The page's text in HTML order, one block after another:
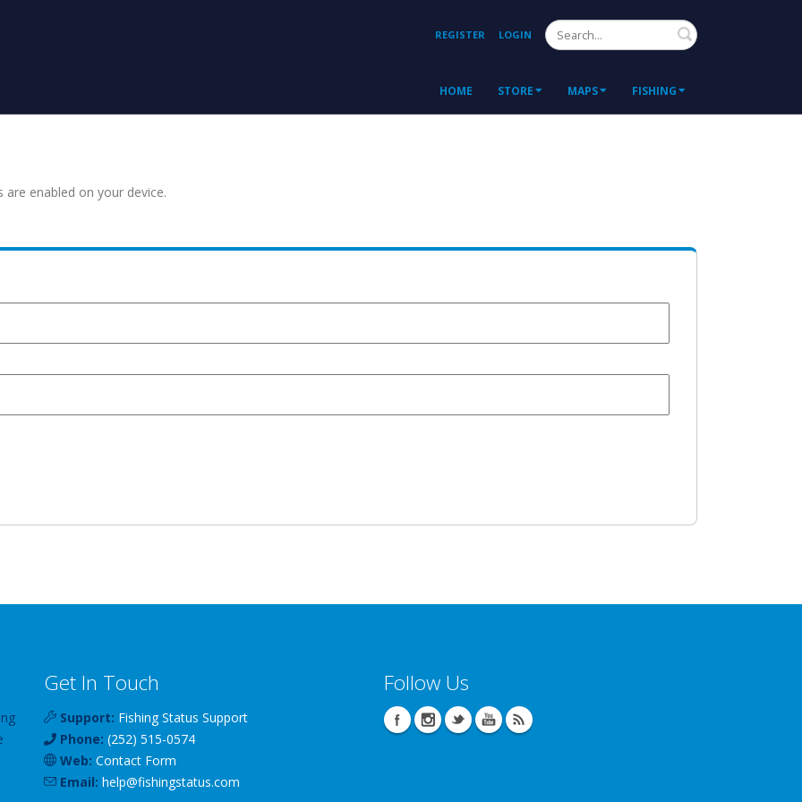
REGISTER LOGIN Search
HOME STORE MAPS FISHING
enabled on your device.
Get In Touch
Support: Fishing Status Support
Phone: (252) 515-0574
Web: Contact Form
Email: help@fishingstatus.com
Follow Us